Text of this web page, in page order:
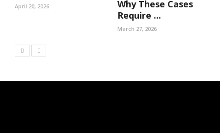
April 20, 2026
Why These Cases
Require ...
March 27, 2026